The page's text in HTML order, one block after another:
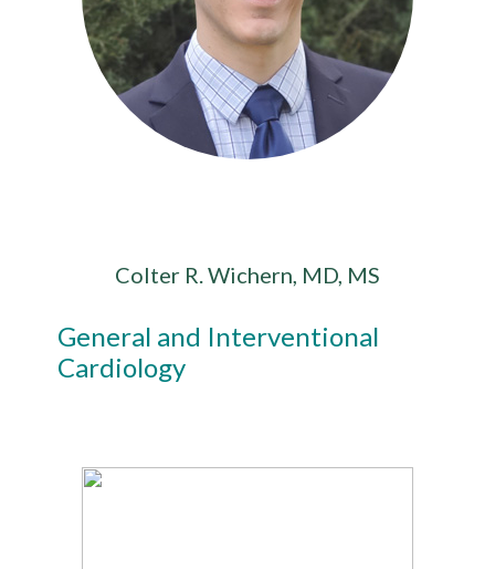
Colter R. Wichern, MD, MS
General and Interventional
Cardiology